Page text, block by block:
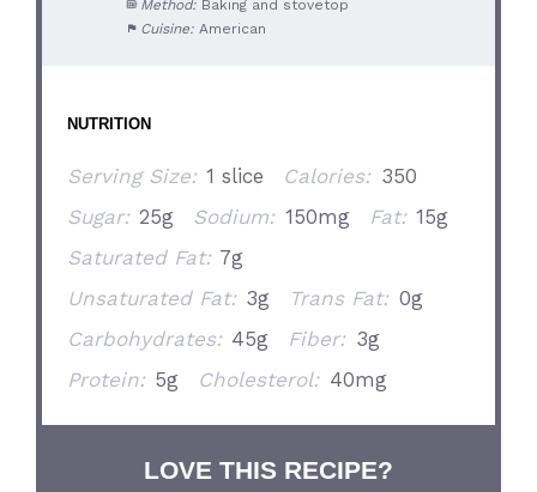
Method: Baking and stovetop
Cuisine: American
NUTRITION
Serving Size: 1 slice Calories: 350
Sugar: 25g Sodium: 150mg Fat: 15g
Saturated Fat: 7g
Unsaturated Fat: 3g Trans Fat: 0g
Carbohydrates: 45g Fiber: 3g
Protein: 5g Cholesterol: 40mg
LOVE THIS RECIPE?